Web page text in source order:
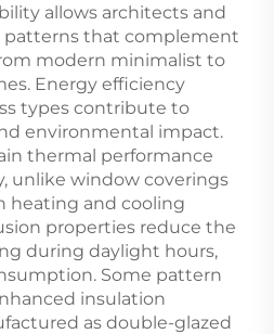
allows architects and
patterns that complement
modern minimalist to
Energy efficiency
types contribute to
environmental impact.
thermal performance
unlike window coverings
heating and cooling
properties reduce the
during daylight hours,
Some pattern
insulation
as double-glazed